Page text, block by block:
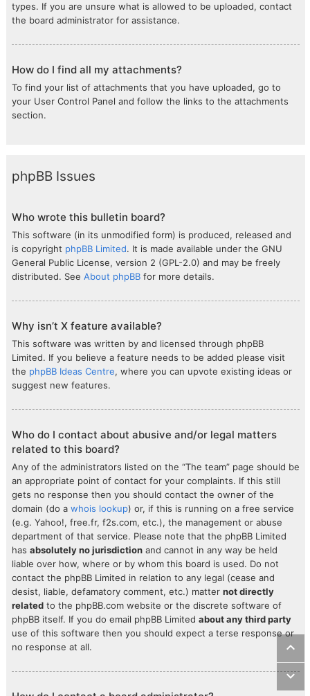
types. If you are unsure what is allowed to be uploaded, contact
the board administrator for assistance.
How do I find all my attachments?
To find your list of attachments that you have uploaded, go to
your User Control Panel and follow the links to the attachments
section.
phpBB Issues
Who wrote this bulletin board?
This software (in its unmodified form) is produced, released and
is copyright phpBB Limited. It is made available under the GNU
General Public License, version 2 (GPL-2.0) and may be freely
distributed. See About phpBB for more details.
Why isn’t X feature available?
This software was written by and licensed through phpBB
Limited. If you believe a feature needs to be added please visit
the phpBB Ideas Centre, where you can upvote existing ideas or
suggest new features.
Who do I contact about abusive and/or legal matters
related to this board?
Any of the administrators listed on the “The team” page should be
an appropriate point of contact for your complaints. If this still
gets no response then you should contact the owner of the
domain (do a whois lookup) or, if this is running on a free service
(e.g. Yahoo!, free.fr, f2s.com, etc.), the management or abuse
department of that service. Please note that the phpBB Limited
has absolutely no jurisdiction and cannot in any way be held
liable over how, where or by whom this board is used. Do not
contact the phpBB Limited in relation to any legal (cease and
desist, liable, defamatory comment, etc.) matter not directly
related to the phpBB.com website or the discrete software of
phpBB itself. If you do email phpBB Limited about any third party
use of this software then you should expect a terse response or
no response at all.